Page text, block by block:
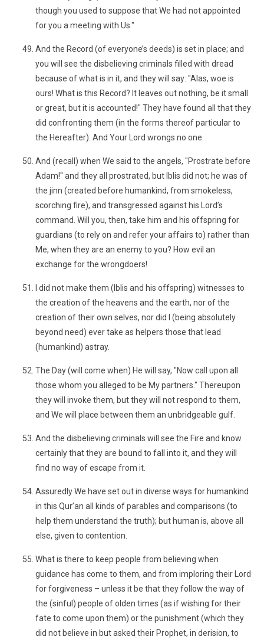
though you used to suppose that We had not appointed
for you a meeting with Us."
And the Record (of everyone’s deeds) is set in place; and
you will see the disbelieving criminals filled with dread
because of what is in it, and they will say: "Alas, woe is
ours! What is this Record? It leaves out nothing, be it small
or great, but it is accounted!" They have found all that they
did confronting them (in the forms thereof particular to
the Hereafter). And Your Lord wrongs no one.
And (recall) when We said to the angels, "Prostrate before
Adam!" and they all prostrated, but Iblis did not; he was of
the jinn (created before humankind, from smokeless,
scorching fire), and transgressed against his Lord’s
command. Will you, then, take him and his offspring for
guardians (to rely on and refer your affairs to) rather than
Me, when they are an enemy to you? How evil an
exchange for the wrongdoers!
I did not make them (Iblis and his offspring) witnesses to
the creation of the heavens and the earth, nor of the
creation of their own selves, nor did I (being absolutely
beyond need) ever take as helpers those that lead
(humankind) astray.
The Day (will come when) He will say, "Now call upon all
those whom you alleged to be My partners." Thereupon
they will invoke them, but they will not respond to them,
and We will place between them an unbridgeable gulf.
And the disbelieving criminals will see the Fire and know
certainly that they are bound to fall into it, and they will
find no way of escape from it.
Assuredly We have set out in diverse ways for humankind
in this Qur’an all kinds of parables and comparisons (to
help them understand the truth); but human is, above all
else, given to contention.
What is there to keep people from believing when
guidance has come to them, and from imploring their Lord
for forgiveness – unless it be that they follow the way of
the (sinful) people of olden times (as if wishing for their
fate to come upon them) or the punishment (which they
did not believe in but asked their Prophet, in derision, to